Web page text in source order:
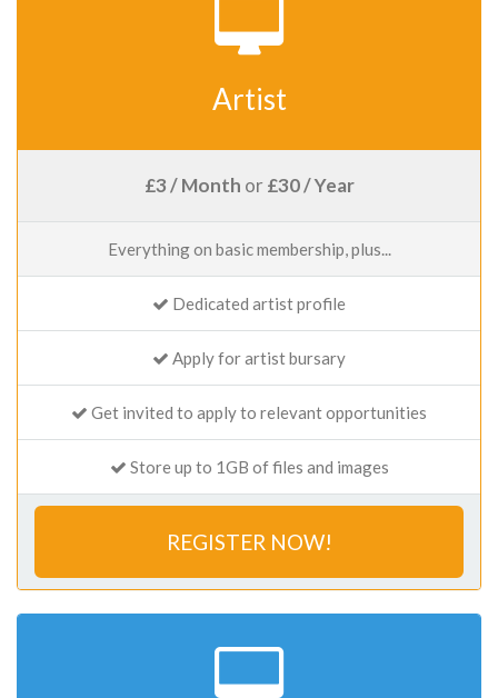
Artist
£3 / Month or £30 / Year
Everything on basic membership, plus...
Dedicated artist profile
Apply for artist bursary
Get invited to apply to relevant opportunities
Store up to 1GB of files and images
REGISTER NOW!